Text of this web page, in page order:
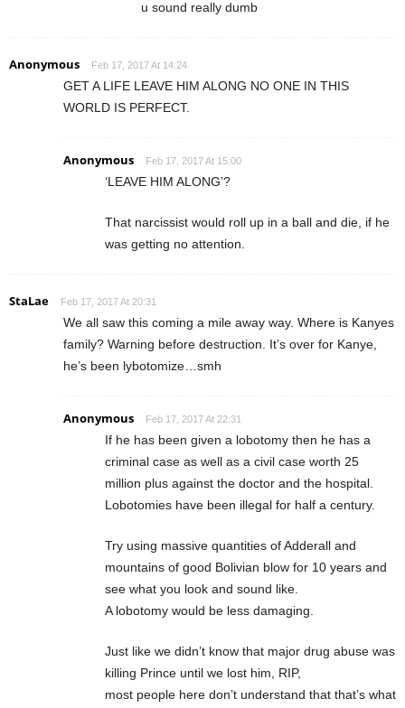
u sound really dumb
Anonymous Feb 17, 2017 At 14:24
GET A LIFE LEAVE HIM ALONG NO ONE IN THIS
WORLD IS PERFECT.
Anonymous Feb 17, 2017 At 15:00
‘LEAVE HIM ALONG’?
That narcissist would roll up in a ball and die, if he
was getting no attention.
StaLae Feb 17, 2017 At 20:31
We all saw this coming a mile away way. Where is Kanyes
family? Warning before destruction. It’s over for Kanye,
he’s been lybotomize…smh
Anonymous Feb 17, 2017 At 22:31
If he has been given a lobotomy then he has a
criminal case as well as a civil case worth 25
million plus against the doctor and the hospital.
Lobotomies have been illegal for half a century.
Try using massive quantities of Adderall and
mountains of good Bolivian blow for 10 years and
see what you look and sound like.
A lobotomy would be less damaging.
Just like we didn’t know that major drug abuse was
killing Prince until we lost him, RIP,
most people here don’t understand that that’s what